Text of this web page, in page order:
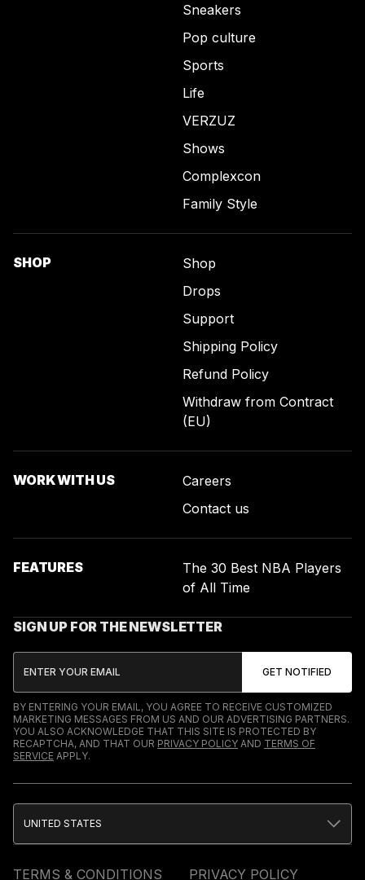
Sneakers
Pop culture
Sports
Life
VERZUZ
Shows
Complexcon
Family Style
SHOP
Shop
Drops
Support
Shipping Policy
Refund Policy
Withdraw from Contract
(EU)
WORK WITH US
Careers
Contact us
FEATURES
The 30 Best NBA Players
of All Time
SIGN UP FOR THE NEWSLETTER
BY ENTERING YOUR EMAIL, YOU AGREE TO RECEIVE CUSTOMIZED
MARKETING MESSAGES FROM US AND OUR ADVERTISING PARTNERS.
YOU ALSO ACKNOWLEDGE THAT THIS SITE IS PROTECTED BY
RECAPTCHA, AND THAT OUR PRIVACY POLICY AND TERMS OF
SERVICE APPLY.
TERMS & CONDITIONS PRIVACY POLICY
UNITED STATES